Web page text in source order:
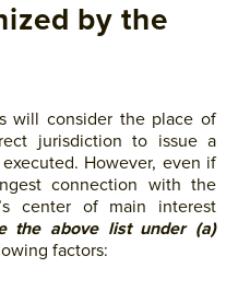
by the
will consider the place of
­­jurisdiction to issue a
However, even if
connection with the
center of main interest
the above list under (a)
factors: